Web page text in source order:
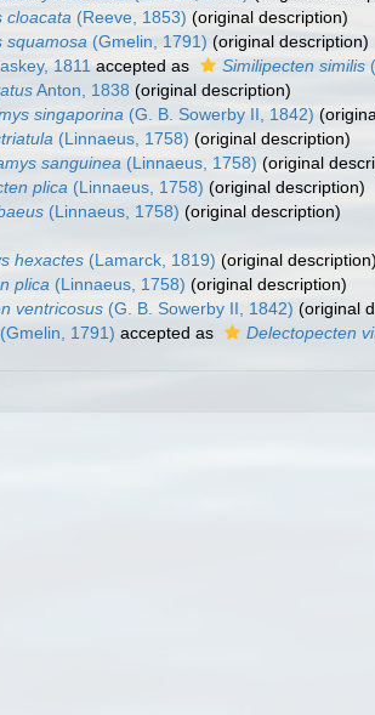
cloacata (Reeve, 1853) (original description)
squamosa (Gmelin, 1791) (original description)
1811 accepted as Similipecten similis
Anton, 1838 (original description)
singaporina (G. B. Sowerby II, 1842)
(Linnaeus, 1758) (original description)
sanguinea (Linnaeus, 1758) (original
plica (Linnaeus, 1758) (original description)
(Linnaeus, 1758) (original description)
hexactes (Lamarck, 1819) (original description)
plica (Linnaeus, 1758) (original description)
ventricosus (G. B. Sowerby II, 1842) (original
(Gmelin, 1791) accepted as Delectopecten